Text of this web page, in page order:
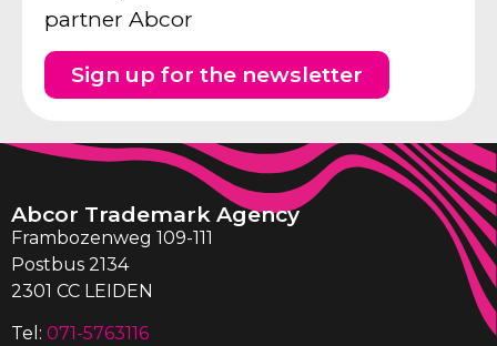
partner Abcor
Sign up for the newsletter
Abcor Trademark Agency
Frambozenweg 109-111
Postbus 2134
2301 CC LEIDEN
Tel: 071-5763116